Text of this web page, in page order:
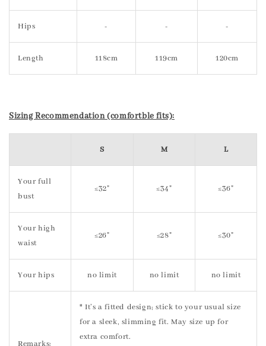
Hips - - -
Length 118cm 119cm 120cm
Sizing Recommendation (comfortble fits):
S M L
Your full
bust
≤32" ≤34" ≤36"
Your high
waist
≤26" ≤28" ≤30"
Your hips no limit no limit no limit
Remarks:
* It’s a fitted design; stick to your usual size
for a sleek, slimming fit. May size up for
extra comfort.